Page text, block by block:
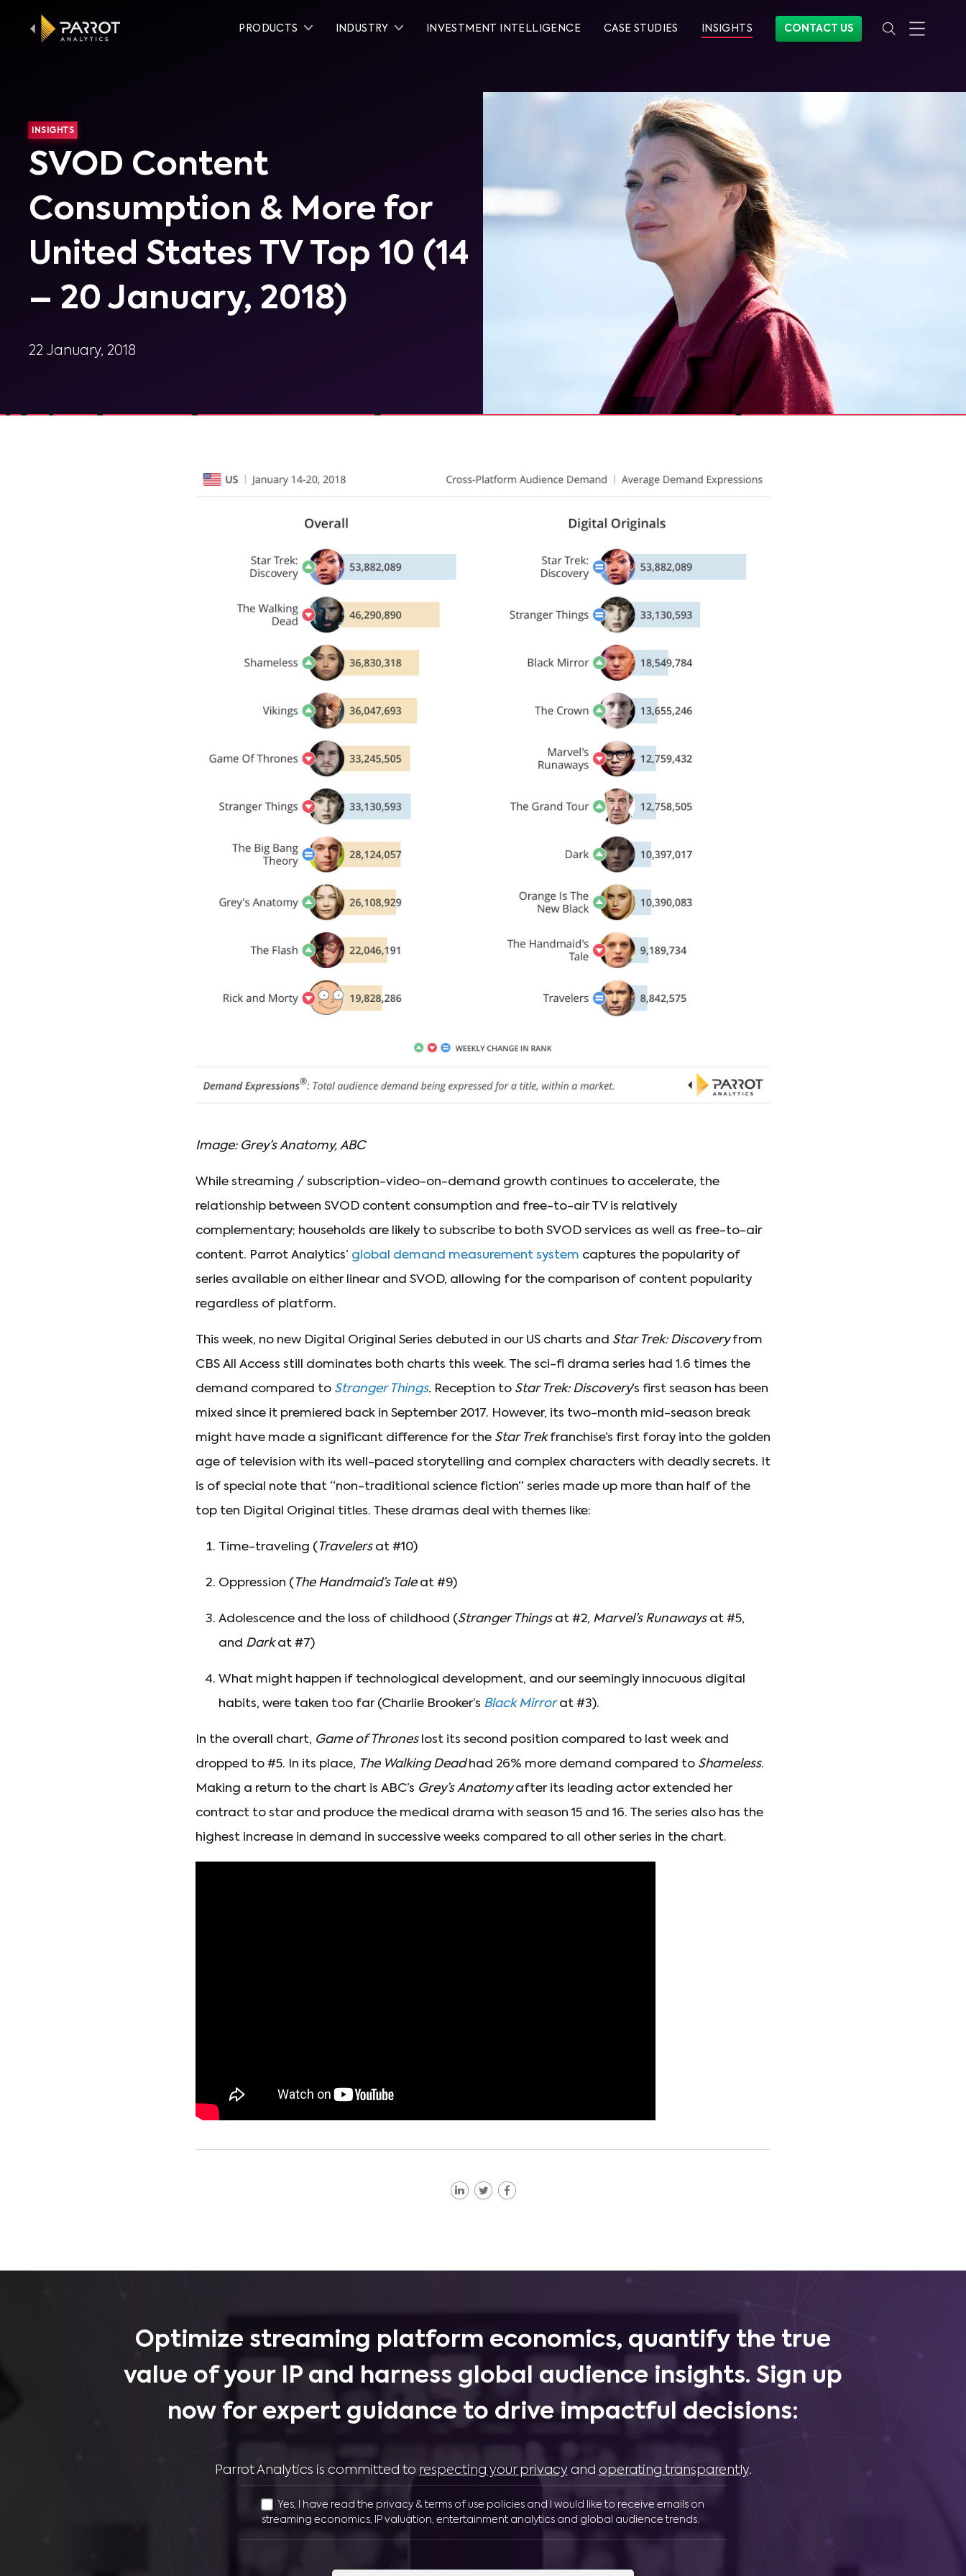
PRODUCTS INDUSTRY INVESTMENT INTELLIGENCE CASE STUDIES INSIGHTS CONTACT US
INSIGHTS
SVOD Content
Consumption & More for
United States TV Top 10 (14
– 20 January, 2018)
22 January, 2018
Image: Grey’s Anatomy, ABC
While streaming / subscription-video-on-demand growth continues to accelerate, the
relationship between SVOD content consumption and free-to-air TV is relatively
complementary; households are likely to subscribe to both SVOD services as well as free-to-air
content. Parrot Analytics’ global demand measurement system captures the popularity of
series available on either linear and SVOD, allowing for the comparison of content popularity
regardless of platform.
This week, no new Digital Original Series debuted in our US charts and Star Trek: Discoveryfrom
CBS All Access still dominates both charts this week. The sci-fi drama series had 1.6 times the
demand compared to Stranger Things. Reception to Star Trek: Discovery‘s first season has been
mixed since it premiered back in September 2017. However, its two-month mid-season break
might have made a significant difference for the Star Trekfranchise’s first foray into the golden
age of television with its well-paced storytelling and complex characters with deadly secrets. It
is of special note that “non-traditional science fiction” series made up more than half of the
top ten Digital Original titles. These dramas deal with themes like:
Time-traveling ( Travelersat #10)
Oppression ( The Handmaid’s Tale at #9)
Adolescence and the loss of childhood (Stranger Thingsat #2, Marvel’s Runawaysat #5,
and Darkat #7)
What might happen if technological development, and our seemingly innocuous digital
habits, were taken too far (Charlie Brooker’s Black Mirrorat #3).
In the overall chart, Game of Throneslost its second position compared to last week and
dropped to #5. In its place, The Walking Dead had 26% more demand compared to Shameless.
Making a return to the chart is ABC’s Grey’s Anatomyafter its leading actor extended her
contract to star and produce the medical drama with season 15 and 16. The series also has the
highest increase in demand in successive weeks compared to all other series in the chart.
Optimize streaming platform economics, quantify the true
value of your IP and harness global audience insights. Sign up
now for expert guidance to drive impactful decisions:
Parrot Analytics is committed to respecting your privacyand operating transparently.
Yes, I have read the privacy & terms of use policies and I would like to receive emails on
streaming economics, IP valuation, entertainment analytics and global audience trends.